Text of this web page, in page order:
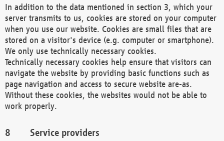
In addition to the data mentioned in section 3, which your
server transmits to us, cookies are stored on your computer
when you use our website. Cookies are small files that are
stored on a visitor's device (e.g. computer or smartphone).
We only use technically necessary cookies.
Technically necessary cookies help ensure that visitors can
navigate the website by providing basic functions such as
page navigation and access to secure website are-as.
Without these cookies, the websites would not be able to
work properly.
Service providers